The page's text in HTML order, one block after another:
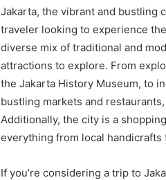
Jakarta, the vibrant and bustling
traveler looking to experience
diverse mix of traditional and
attractions to explore. From
the Jakarta History Museum, to
bustling markets and
Additionally, the city is a
everything from local
If you’re considering a trip to